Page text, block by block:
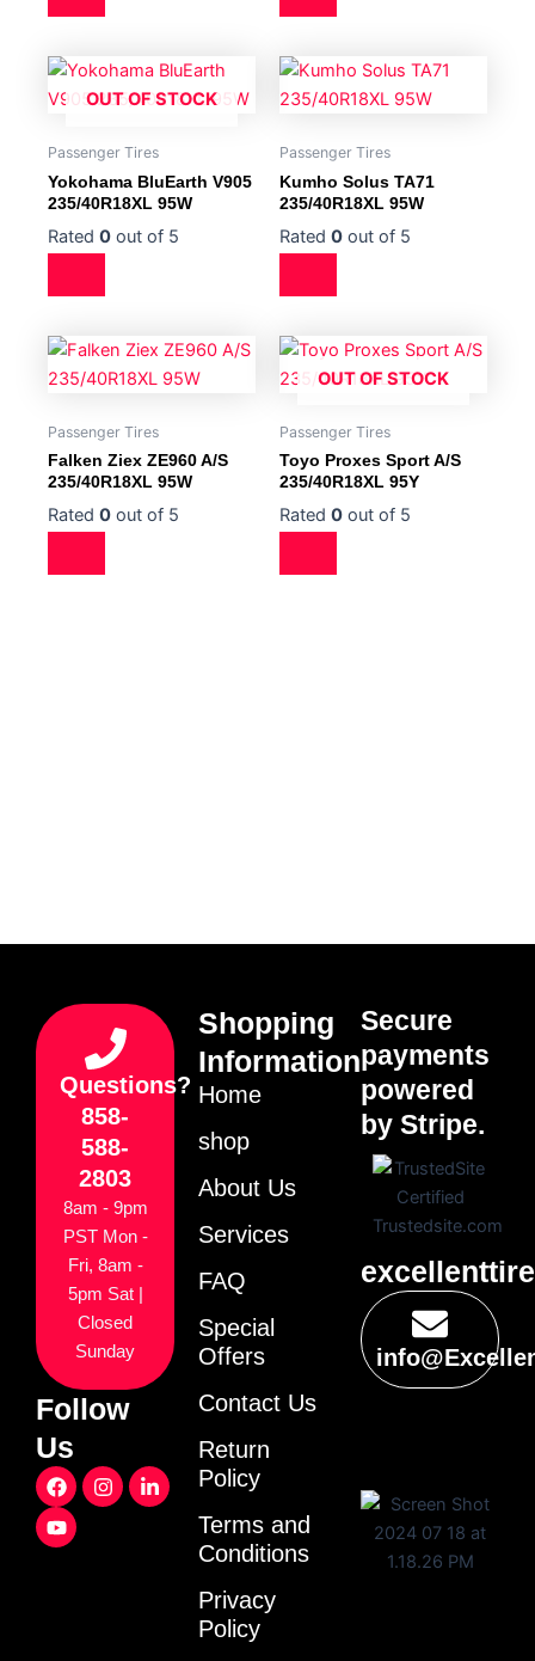
OUT OF STOCK
Passenger Tires
Yokohama BluEarth V905
235/40R18XL 95W
Rated 0 out of 5
Passenger Tires
Kumho Solus TA71
235/40R18XL 95W
Rated 0 out of 5
Passenger Tires
Falken Ziex ZE960 A/S
235/40R18XL 95W
Rated 0 out of 5
OUT OF STOCK
Passenger Tires
Toyo Proxes Sport A/S
235/40R18XL 95Y
Rated 0 out of 5
Questions?
858-
588-
2803
8am - 9pm
PST Mon -
Fri, 8am -
5pm Sat |
Closed
Sunday
Follow
Us
F
a
c
e
I
n
L
i
Y
o
u
t
Shopping
Information
Home
shop
About Us
Services
FAQ
Special
Offers
Contact Us
Return
Policy
Terms and
Conditions
Privacy
Policy
Secure
payments
powered
by Stripe.